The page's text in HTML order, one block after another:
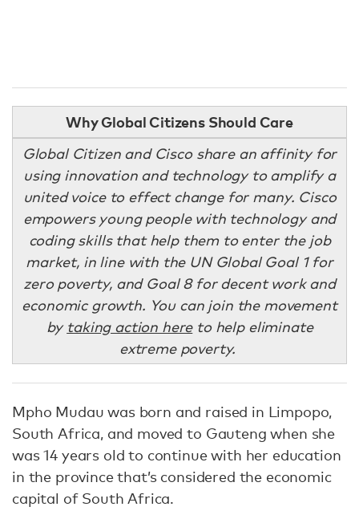
Why Global Citizens Should Care
Global Citizen and Cisco share an affinity for
using innovation and technology to amplify a
united voice to effect change for many. Cisco
empowers young people with technology and
coding skills that help them to enter the job
market, in line with the UN Global Goal 1 for
zero poverty, and Goal 8 for decent work and
economic growth. You can join the movement
by taking action hereto help eliminate
extreme poverty.
Mpho Mudau was born and raised in Limpopo,
South Africa, and moved to Gauteng when she
was 14 years old to continue with her education
in the province that’s considered the economic
capital of South Africa.